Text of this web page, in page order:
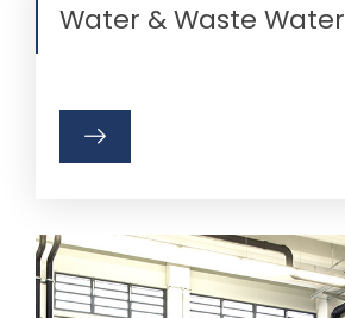
Water & Waste Water